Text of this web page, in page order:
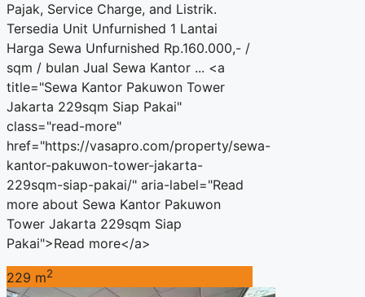
Pajak, Service Charge, and Listrik.
Tersedia Unit Unfurnished 1 Lantai
Harga Sewa Unfurnished Rp.160.000,- /
sqm / bulan Jual Sewa Kantor ... <a
title="Sewa Kantor Pakuwon Tower
Jakarta 229sqm Siap Pakai"
class="read-more"
href="https://vasapro.com/property/sewa-
kantor-pakuwon-tower-jakarta-
229sqm-siap-pakai/" aria-label="Read
more about Sewa Kantor Pakuwon
Tower Jakarta 229sqm Siap
Pakai">Read more</a>
229 m2